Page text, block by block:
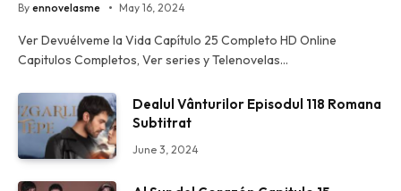
By ennovelasme May 16, 2024
Ver Devuélveme la Vida Capítulo 25 Completo HD Online
Capitulos Completos, Ver series y Telenovelas…
Dealul Vânturilor Episodul 118 Romana
Subtitrat
June 3, 2024